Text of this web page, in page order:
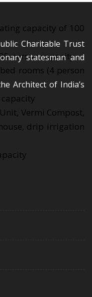
capacity of 100
person capacity
rooms (4 person
Vermi Compost,
drip irrigation
Charitable Trust
statesman and
Architect of India’s